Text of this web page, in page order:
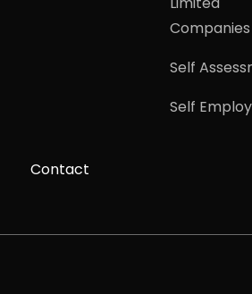
Companies
Self
Self
Contact